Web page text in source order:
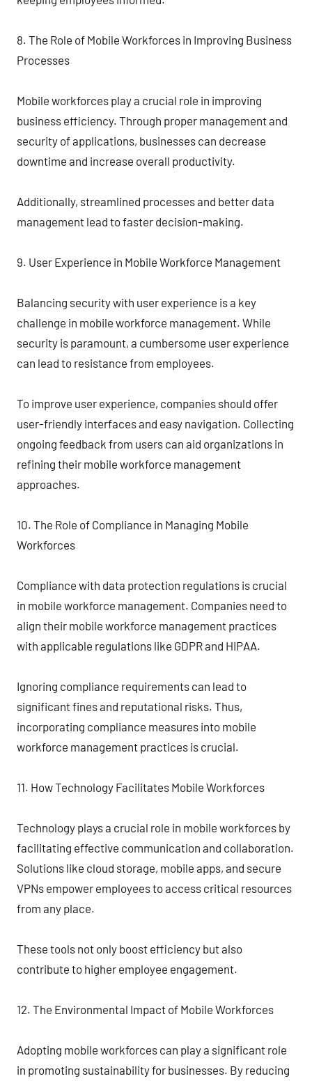
8. The Role of Mobile Workforces in Improving Business
Processes
Mobile workforces play a crucial role in improving
business efficiency. Through proper management and
security of applications, businesses can decrease
downtime and increase overall productivity.
Additionally, streamlined processes and better data
management lead to faster decision-making.
9. User Experience in Mobile Workforce Management
Balancing security with user experience is a key
challenge in mobile workforce management. While
security is paramount, a cumbersome user experience
can lead to resistance from employees.
To improve user experience, companies should offer
user-friendly interfaces and easy navigation. Collecting
ongoing feedback from users can aid organizations in
refining their mobile workforce management
approaches.
10. The Role of Compliance in Managing Mobile
Workforces
Compliance with data protection regulations is crucial
in mobile workforce management. Companies need to
align their mobile workforce management practices
with applicable regulations like GDPR and HIPAA.
Ignoring compliance requirements can lead to
significant fines and reputational risks. Thus,
incorporating compliance measures into mobile
workforce management practices is crucial.
11. How Technology Facilitates Mobile Workforces
Technology plays a crucial role in mobile workforces by
facilitating effective communication and collaboration.
Solutions like cloud storage, mobile apps, and secure
VPNs empower employees to access critical resources
from any place.
These tools not only boost efficiency but also
contribute to higher employee engagement.
12. The Environmental Impact of Mobile Workforces
Adopting mobile workforces can play a significant role
in promoting sustainability for businesses. By reducing